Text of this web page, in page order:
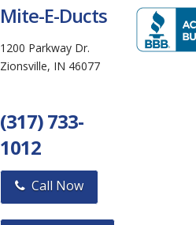
Mite-E-Ducts
1200 Parkway Dr.
Zionsville, IN 46077
(317) 733-
1012
Call Now